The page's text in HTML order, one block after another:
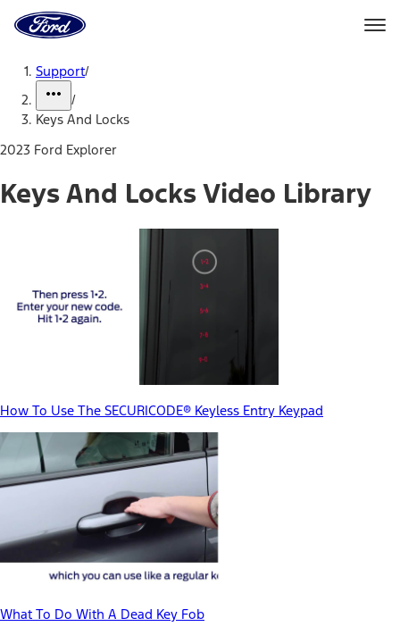
Home
Page
Support/
/
Keys And Locks
2023 Ford Explorer
Keys And Locks Video Library
How To Use The SECURICODE® Keyless Entry Keypad
What To Do With A Dead Key Fob